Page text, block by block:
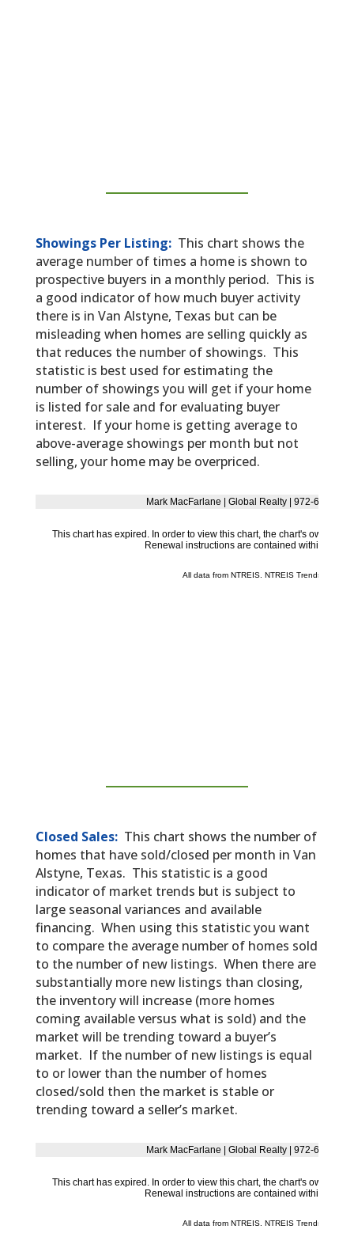
Showings Per Listing: This chart shows the
average number of times a home is shown to
prospective buyers in a monthly period. This is
a good indicator of how much buyer activity
there is in Van Alstyne, Texas but can be
misleading when homes are selling quickly as
that reduces the number of showings. This
statistic is best used for estimating the
number of showings you will get if your home
is listed for sale and for evaluating buyer
interest. If your home is getting average to
above-average showings per month but not
selling, your home may be overpriced.
Closed Sales: This chart shows the number of
homes that have sold/closed per month in Van
Alstyne, Texas. This statistic is a good
indicator of market trends but is subject to
large seasonal variances and available
financing. When using this statistic you want
to compare the average number of homes sold
to the number of new listings. When there are
substantially more new listings than closing,
the inventory will increase (more homes
coming available versus what is sold) and the
market will be trending toward a buyer’s
market. If the number of new listings is equal
to or lower than the number of homes
closed/sold then the market is stable or
trending toward a seller’s market.